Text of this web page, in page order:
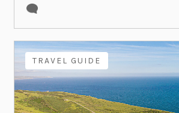
TRAVEL GUIDE